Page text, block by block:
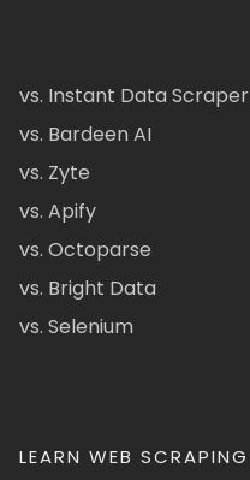
vs. Instant Data Scraper
vs. Bardeen AI
vs. Zyte
vs. Apify
vs. Octoparse
vs. Bright Data
vs. Selenium
LEARN WEB SCRAPING